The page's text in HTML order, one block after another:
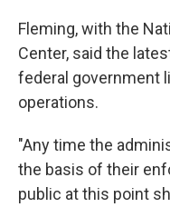
Fleming, with the
Center, said the
federal government
operations.
"Any time the
the basis of their
public at this point